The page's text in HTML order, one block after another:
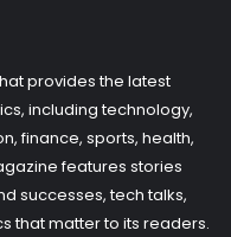
provides the latest
including technology,
finance, sports, health,
features stories
successes, tech talks,
that matter to its readers.